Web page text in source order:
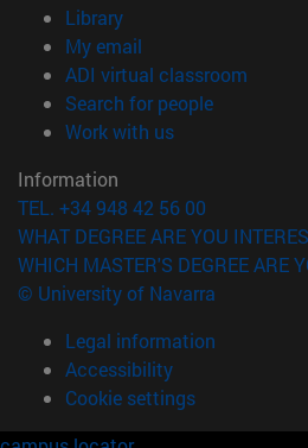
Library(opens in new window)
My email
ADI virtual classroom
Search for people(opens in
Work with us(opens in new
Information
TEL. +34 948 42 56 00
WHAT DEGREE ARE YOU
WHICH MASTER'S DEGREE ARE
© University of Navarra
Legal information
Accessibility
Cookie settings